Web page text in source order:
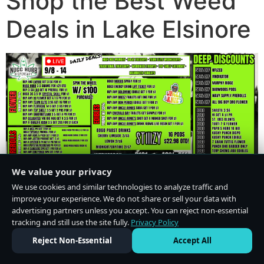
Deals in Lake Elsinore
We value your privacy
We use cookies and similar technologies to analyze traffic and
improve your experience. We do not share or sell your data with
advertising partners unless you accept. You can reject non-essential
tracking and still use the site fully. Privacy Policy
Reject Non-Essential
Accept All
Do Not Sell or Share My Personal Information·Privacy Policy